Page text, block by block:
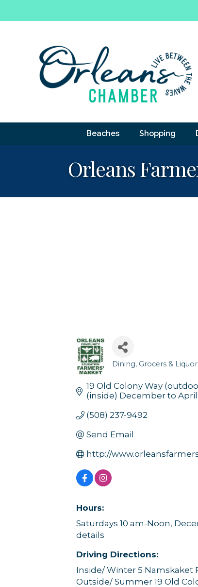
Beaches Shopping
Orleans
Categories
Dining Grocers &
19 Old Colony Way
(inside) December to April
(508) 237-9492
Send Email
http://
Hours:
Saturdays 10 am-Noon,
details
Driving Directions:
Inside/ Winter 5 Namskaket
Outside/ Summer 19 Old